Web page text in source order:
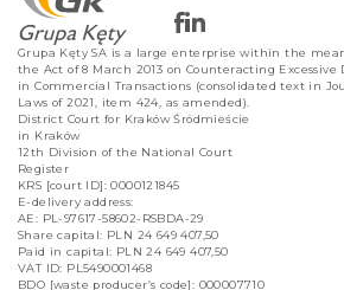
Grupa Kęty SA is a large enterprise within the
the Act of 8 March 2013 on Counteracting Excessive
in Commercial Transactions (consolidated text in
Laws of 2021, item 424, as amended).
District Court for Kraków Śródmieście
in Kraków
12th Division of the National Court
Register
KRS [court ID]: 0000121845
E-delivery address:
AE: PL-97617-58602-RSBDA-29
Share capital: PLN 24 649 407,50
Paid in capital: PLN 24 649 407,50
VAT ID: PL5490001468
BDO [waste producer’s code]: 000007710